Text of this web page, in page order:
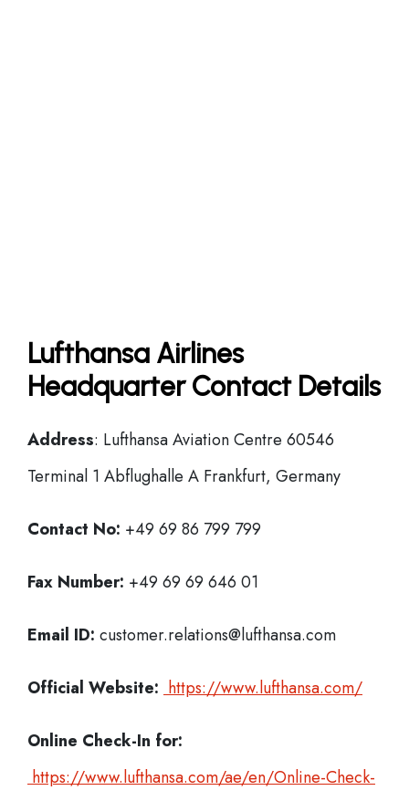
Lufthansa Airlines
Headquarter Contact Details
Address: Lufthansa Aviation Centre 60546
Terminal 1 Abflughalle A Frankfurt, Germany
Contact No: +49 69 86 799 799
Fax Number: +49 69 69 646 01
Email ID: customer.relations@lufthansa.com
Official Website: https://www.lufthansa.com/
Online Check-In for:
https://www.lufthansa.com/ae/en/Online-Check-